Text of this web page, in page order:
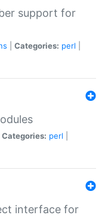
support for
Categories: perl
Categories: perl
interface for